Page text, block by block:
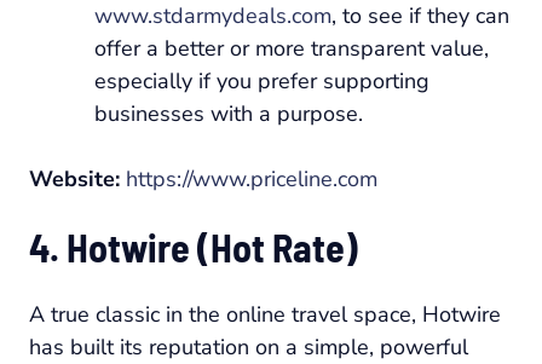
www.stdarmydeals.com, to see if they can
offer a better or more transparent value,
especially if you prefer supporting
businesses with a purpose.
Website: https://www.priceline.com
4. Hotwire (Hot Rate)
A true classic in the online travel space, Hotwire
has built its reputation on a simple, powerful